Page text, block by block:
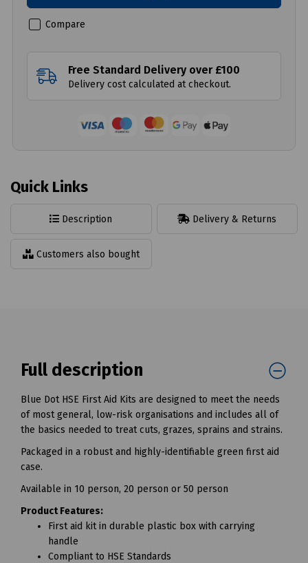
Compare
Free Standard Delivery over £100
Delivery cost calculated at checkout.
Quick Links
Description Delivery & Returns
Customers also bought
Full description
Blue Dot HSE First Aid Kits are designed to meet the needs
of most general, low-risk organisations and includes all of
the basics needed to treat cuts, grazes, sprains and strains.
Packaged in a robust and highly-identifiable green first aid
case.
Available in 10 person, 20 person or 50 person
Product Features:
First aid kit in durable plastic box with carrying
handle
Compliant to HSE Standards